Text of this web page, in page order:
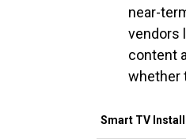
near-
vendors
content
whether
Smart TV